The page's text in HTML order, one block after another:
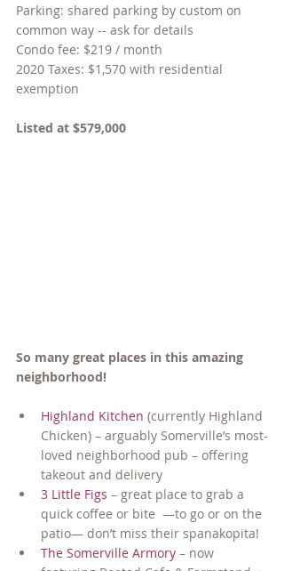
Parking: shared parking by custom on
common way -- ask for details
Condo fee: $219 / month
2020 Taxes: $1,570 with residential
exemption
Listed at $579,000
So many great places in this amazing
neighborhood!
Highland Kitchen (currently Highland
Chicken) – arguably Somerville’s most-
loved neighborhood pub – offering
takeout and delivery
3 Little Figs – great place to grab a
quick coffee or bite  —to go or on the
patio— don’t miss their spanakopita!
The Somerville Armory – now